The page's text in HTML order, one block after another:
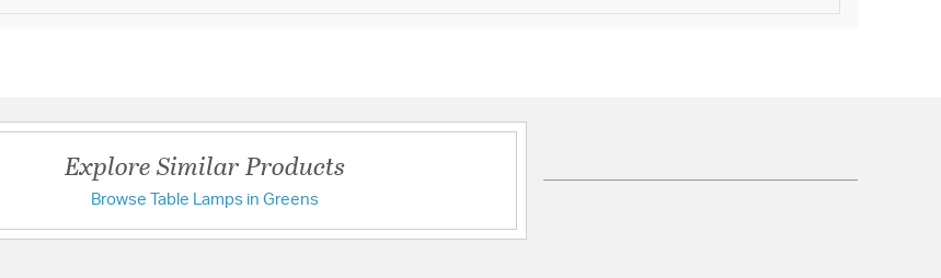
Prop 65:Yes
Features:
Shade Dimensions: top(14) bottom(16) side(11)
California Customers: California Proposition 65
WarningWARNING: This product may contain chemicals known to
Have a question?
Explore Similar Products
Browse Table Lamps in Greens